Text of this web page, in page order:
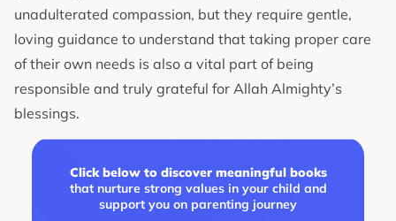
unadulterated compassion, but they require gentle,
loving guidance to understand that taking proper care
of their own needs is also a vital part of being
responsible and truly grateful for Allah Almighty’s
blessings.
Click below to discover meaningful books
that nurture strong values in your child and
support you on parenting journey